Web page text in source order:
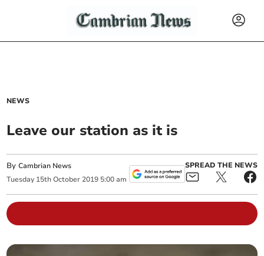
NEWS
Leave our station as it is
ByCambrian News
Tuesday 15th October 2019 5:00 am
SPREAD THE NEWS